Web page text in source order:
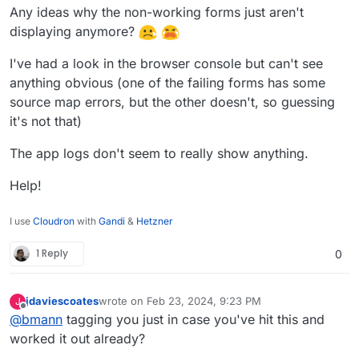
Any ideas why the non-working forms just aren't
displaying anymore?
I've had a look in the browser console but can't see
anything obvious (one of the failing forms has some
source map errors, but the other doesn't, so guessing
it's not that)
The app logs don't seem to really show anything.
Help!
I use Cloudron with Gandi & Hetzner
1 Reply 0
J
Offline
jdaviescoateswrote on Feb 23, 2024, 9:23 PM
last edited by
@bmann tagging you just in case you've hit this and
worked it out already?